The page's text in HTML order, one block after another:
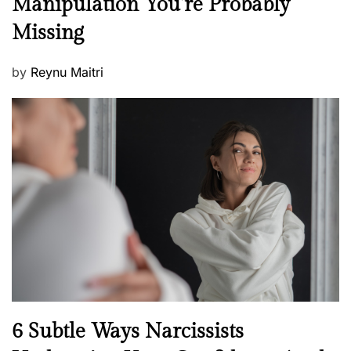
s
w
s
Missing
P
s
t
e
d
o
n
by Reynu Maitri
N
6 Subtle Ways Narcissists